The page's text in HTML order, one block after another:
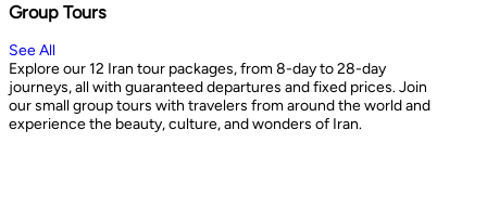
Group Tours
See All
Explore our 12 Iran tour packages, from 8-day to 28-day
journeys, all with guaranteed departures and fixed prices. Join
our small group tours with travelers from around the world and
experience the beauty, culture, and wonders of Iran.